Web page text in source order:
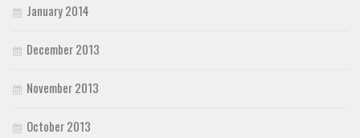
January 2014
December 2013
November 2013
October 2013